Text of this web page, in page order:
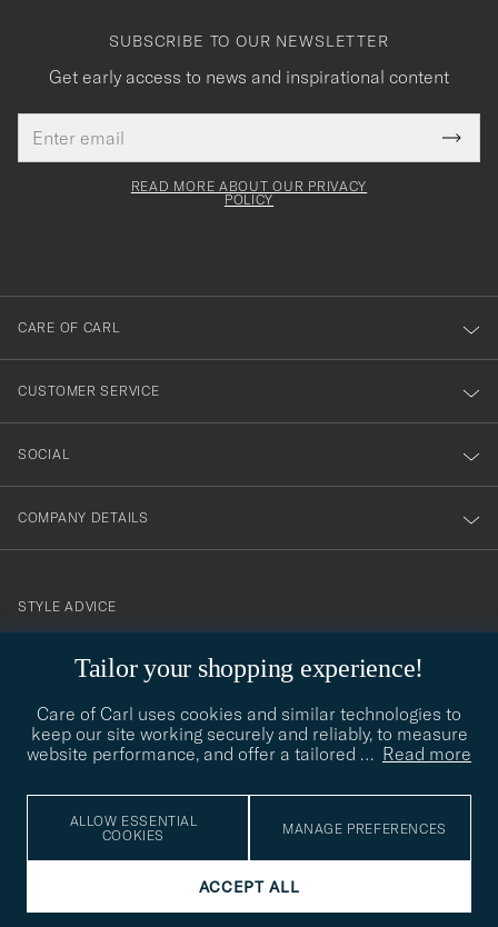
Tailor your shopping experience!
Care of Carl uses cookies and similar technologies to
keep our site working securely and reliably, to measure
website performance, and offer a tailored … Read more
ALLOW ESSENTIAL
COOKIES
MANAGE PREFERENCES
ACCEPT ALL
SUBSCRIBE TO OUR NEWSLETTER
Get early access to news and inspirational content
address
This
field
Tack
för
dig
till
vårt
nyhetsbrev!
READ MORE ABOUT OUR PRIVACY
POLICY
CARE OF CARL
CUSTOMER SERVICE
SOCIAL
COMPANY DETAILS
contact@careofcarl.com
STYLE ADVICE
STYLE ADVICE